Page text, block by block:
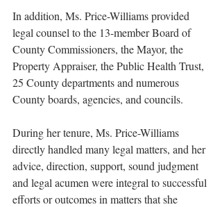
In addition, Ms. Price-Williams provided
legal counsel to the 13-member Board of
County Commissioners, the Mayor, the
Property Appraiser, the Public Health Trust,
25 County departments and numerous
County boards, agencies, and councils.
During her tenure, Ms. Price-Williams
directly handled many legal matters, and her
advice, direction, support, sound judgment
and legal acumen were integral to successful
efforts or outcomes in matters that she